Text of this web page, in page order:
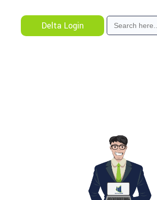
Delta Login
Search
for: